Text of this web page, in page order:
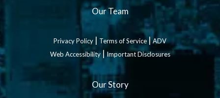
Our Team
Privacy Policy | Terms of Service|ADV
Web Accessibility|Important Disclosures
Our Story